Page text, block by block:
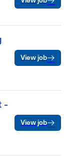
View job
-
View job